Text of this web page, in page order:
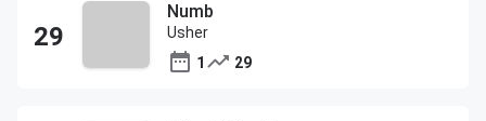
Numb
Usher
1
29